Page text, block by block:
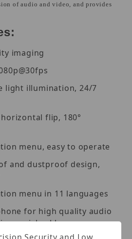
of audio and video, and provides
imaging
light illumination, 24/7
flip, 180°
menu, easy to operate
and dustproof design,
menu in 11 languages
for high quality audio
coaxial cables
Security and Low